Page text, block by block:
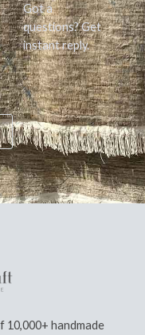
Got a
questions? Get
instant reply.
10,000+ handmade